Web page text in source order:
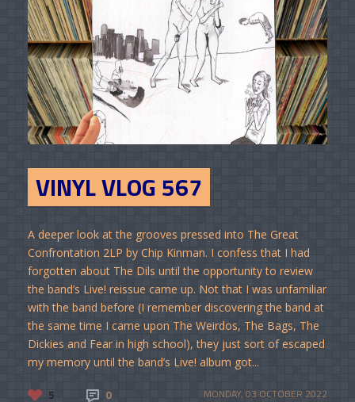
VINYL VLOG 567
A deeper look at the grooves pressed into The Great
Confrontation 2LP by Chip Kinman. I confess that I had
forgotten about The Dils until the opportunity to review
the band’s Live! reissue came up. Not that I was unfamiliar
with the band before (I remember discovering the band at
the same time I came upon The Weirdos, The Bags, The
Dickies and Fear in high school), they just sort of escaped
my memory until the band’s Live! album got...
5 0 MONDAY, 03 OCTOBER 2022